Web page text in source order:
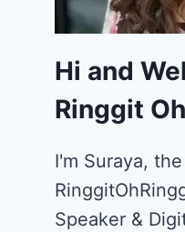
Hi and
Ringgit
I'm Suraya,
Speaker &